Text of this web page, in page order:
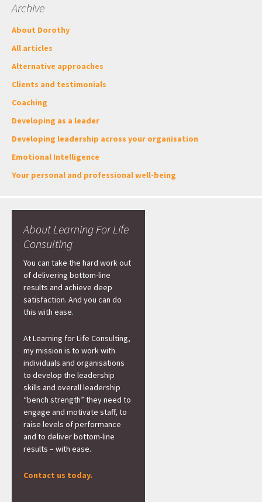
Archive
About Dorothy
All articles
Alternative approaches
Clients and testimonials
Coaching
Developing as a leader
Developing leadership across your organisation
Emotional Intelligence
Your personal and professional well-being
About Learning For Life
Consulting
You can take the hard work out
of delivering bottom-line
results and achieve deep
satisfaction. And you can do
this with ease.
At Learning for Life Consulting,
my mission is to work with
individuals and organisations
to develop the leadership
skills and overall leadership
“bench strength” they need to
engage and motivate staff, to
raise levels of performance
and to deliver bottom-line
results – with ease.
Contact us today.